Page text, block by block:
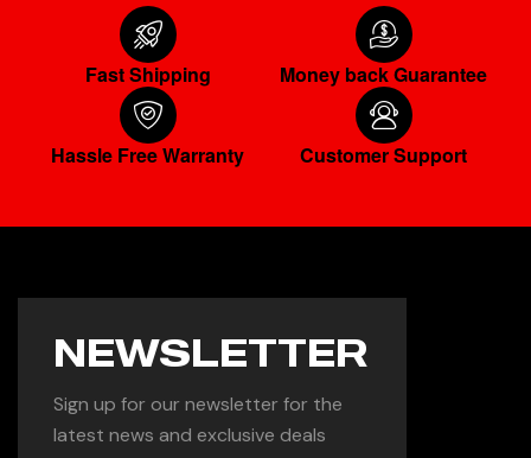
Fast Shipping Money back Guarantee
Hassle Free Warranty Customer Support
NEWSLETTER
Sign up for our newsletter for the
latest news and exclusive deals